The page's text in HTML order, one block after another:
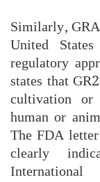
Similarly,
United
regulatory
states that
cultivation
human or
The FDA
clearly